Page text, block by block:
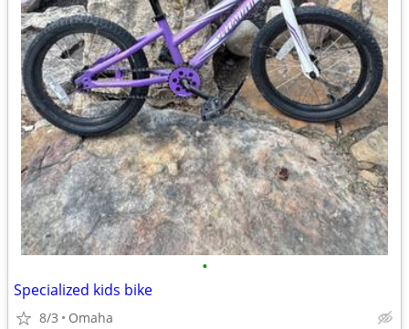
•
Specialized kids bike
8/3 Omaha